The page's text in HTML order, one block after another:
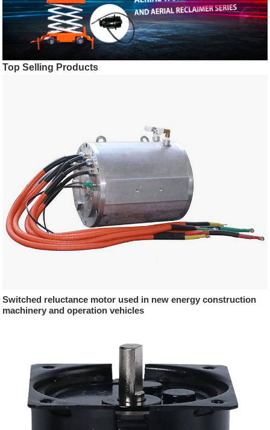
Top Selling Products
Switched reluctance motor used in new energy construction
machinery and operation vehicles